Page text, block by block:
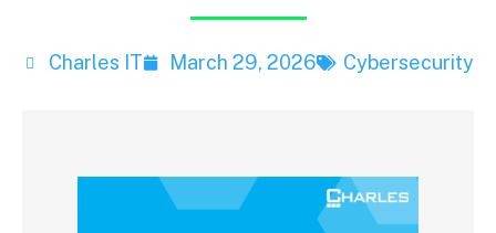
Charles IT March 29, 2026 Cybersecurity